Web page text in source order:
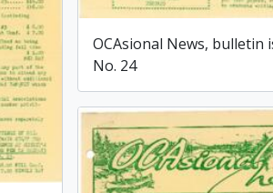
OCAsional News, bulletin
No. 24